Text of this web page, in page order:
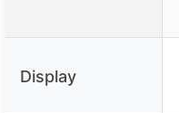
Display